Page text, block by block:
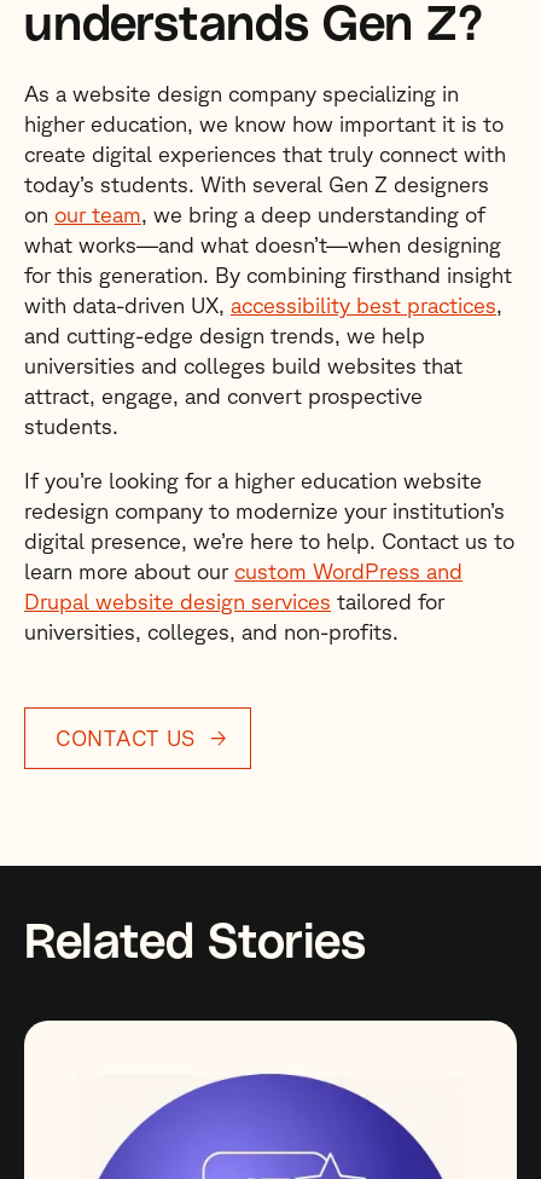
understands Gen Z?
As a website design company specializing in
higher education, we know how important it is to
create digital experiences that truly connect with
today’s students. With several Gen Z designers
on our team, we bring a deep understanding of
what works—and what doesn’t—when designing
for this generation. By combining firsthand insight
with data-driven UX, accessibility best practices,
and cutting-edge design trends, we help
universities and colleges build websites that
attract, engage, and convert prospective
students.
If you’re looking for a higher education website
redesign company to modernize your institution’s
digital presence, we’re here to help. Contact us to
learn more about our custom WordPress and
Drupal website design services tailored for
universities, colleges, and non-profits.
CONTACT US
Related Stories